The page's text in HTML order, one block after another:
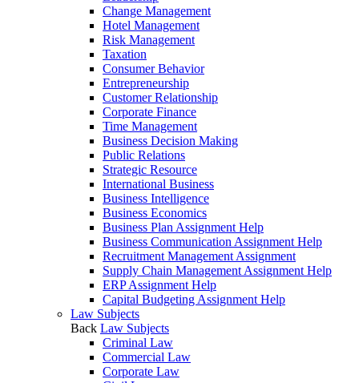
Change Management
Hotel Management
Risk Management
Taxation
Consumer Behavior
Entrepreneurship
Customer Relationship
Corporate Finance
Time Management
Business Decision Making
Public Relations
Strategic Resource
International Business
Business Intelligence
Business Economics
Business Plan Assignment Help
Business Communication Assignment Help
Recruitment Management Assignment
Supply Chain Management Assignment Help
ERP Assignment Help
Capital Budgeting Assignment Help
Law Subjects
Back Law Subjects
Criminal Law
Commercial Law
Corporate Law